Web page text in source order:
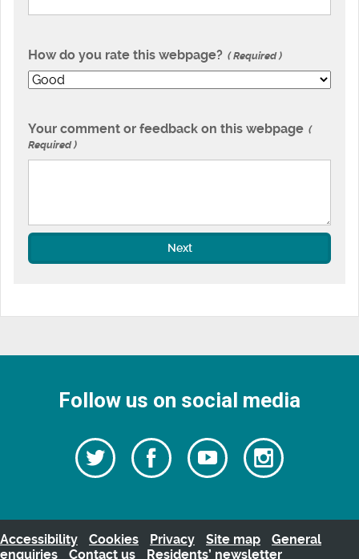
How do you rate this webpage? Required
Your comment or feedback on this webpage
Required
Next
Follow us on social media
Follow
us
Twitter
Follow
us
Watch
our
videos
Follow
us
Accessibility Cookies Privacy Site map
General
enquiries
Contact us Residents’ newsletter